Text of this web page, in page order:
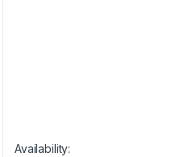
Availability: